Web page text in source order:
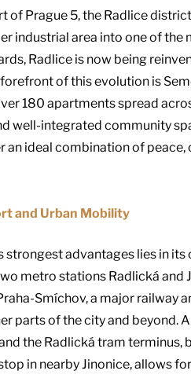
of Prague 5, the Radlice
industrial area into one of the
Radlice is now being
of this evolution is
180 apartments spread
well-integrated community
an ideal combination of peace,
and Urban Mobility
strongest advantages lies in
metro stations Radlická and
Smíchov, a major railway
parts of the city and beyond.
the Radlická tram
in nearby Jinonice, allows